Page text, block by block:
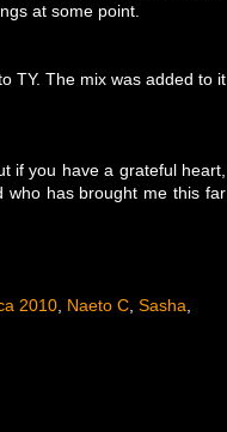
at some point.
TY. The mix was added to it
if you have a grateful heart,
who has brought me this far
2010 Naeto C Sasha